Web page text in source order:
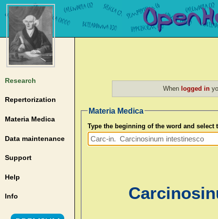
Research
Repertorization
Materia Medica
Data maintenance
Support
Help
Info
When logged in
Materia Medica
Type the beginning of the word and select